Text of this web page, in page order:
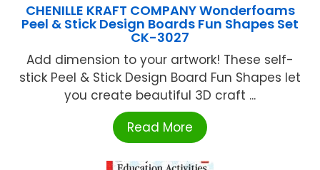
CHENILLE KRAFT COMPANY Wonderfoams
Peel & Stick Design Boards Fun Shapes Set
CK-3027
Add dimension to your artwork! These self-
stick Peel & Stick Design Board Fun Shapes let
you create beautiful 3D craft ...
Read More